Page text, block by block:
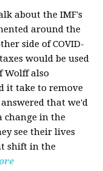
about the IMF's
around the
side of COVID-
would be used
Wolff also
it take to remove
that we'd
change in the
see their lives
shift in the